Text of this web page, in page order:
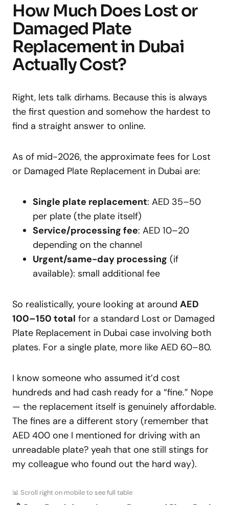
How Much Does Lost or
Damaged Plate
Replacement in Dubai
Actually Cost?
Right, lets talk dirhams. Because this is always
the first question and somehow the hardest to
find a straight answer to online.
As of mid-2026, the approximate fees for Lost
or Damaged Plate Replacement in Dubai are:
Single plate replacement: AED 35–50
per plate (the plate itself)
Service/processing fee: AED 10–20
depending on the channel
Urgent/same-day processing (if
available): small additional fee
So realistically, youre looking at around AED
100–150 total for a standard Lost or Damaged
Plate Replacement in Dubai case involving both
plates. For a single plate, more like AED 60–80.
I know someone who assumed it’d cost
hundreds and had cash ready for a “fine.” Nope
— the replacement itself is genuinely affordable.
The fines are a different story (remember that
AED 400 one I mentioned for driving with an
unreadable plate? yeah that one still stings for
my colleague who found out the hard way).
📊 Scroll right on mobile to see full table